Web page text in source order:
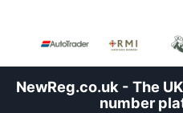
NewReg.co.uk - The
number